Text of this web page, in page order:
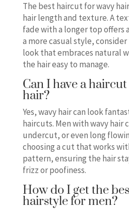
The best haircut for wavy
hair length and texture. A
fade with a longer top offers
a more casual style,
look that embraces natural
the hair easy to manage.
Can I have a
hair?
Yes, wavy hair can look
haircuts. Men with wavy hair
undercut, or even long
choosing a cut that works
pattern, ensuring the hair
frizz or poofiness.
How do I get the
hairstyle for men?